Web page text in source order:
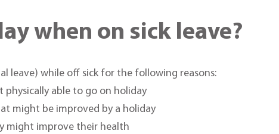
when on sick leave?
leave) while off sick for the following reasons:
physically able to go on holiday
might be improved by a holiday
might improve their health